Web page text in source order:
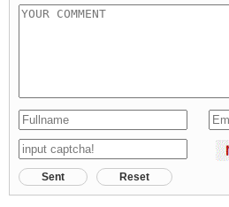
Sent Reset